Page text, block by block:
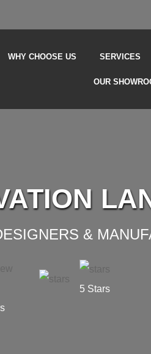
WHY CHOOSE US SERVICES
OUR
&
5 Stars